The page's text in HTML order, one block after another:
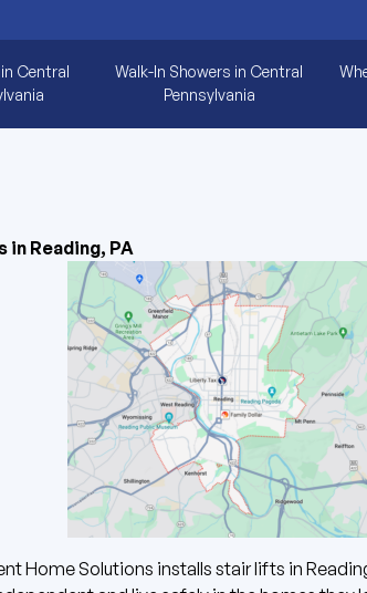
Central
Walk-In Showers in Central
Pennsylvania
Reading, PA
Home Solutions installsstair lifts in